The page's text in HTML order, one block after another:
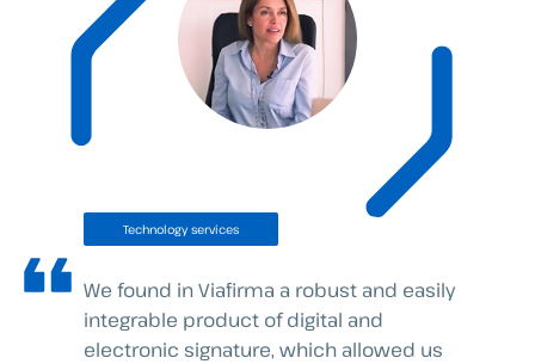
Technology services
We found in Viafirma a robust and easily
integrable product of digital and
electronic signature, which allowed us